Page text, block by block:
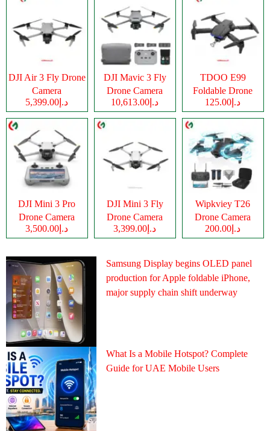
DJI Air 3 Fly Drone
Camera
د.إ5,399.00
DJI Mavic 3 Fly
Drone Camera
د.إ10,613.00
TDOO E99
Foldable Drone
Cameraد.إ125.00
DJI Mini 3 Pro
Drone Camera
د.إ3,500.00
DJI Mini 3 Fly
Drone Camera
د.إ3,399.00
Wipkviey T26
Drone Camera
د.إ200.00
Samsung Display begins OLED panel
production for Apple foldable iPhone,
major supply chain shift underway
What Is a Mobile Hotspot? Complete
Guide for UAE Mobile Users